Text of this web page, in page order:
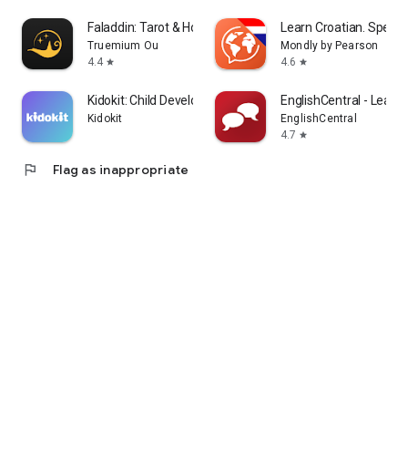
Faladdin: Tarot & Horoscopes
Truemium Ou
4.4 star
Learn Croatian. Speak
Mondly by Pearson
4.6 star
Kidokit: Child Development
Kidokit
EnglishCentral - Learn
EnglishCentral
4.7 star
flag Flag as inappropriate